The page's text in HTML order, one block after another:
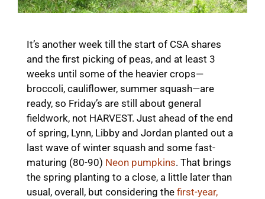
It’s another week till the start of CSA shares
and the first picking of peas, and at least 3
weeks until some of the heavier crops—
broccoli, cauliflower, summer squash—are
ready, so Friday’s are still about general
fieldwork, not HARVEST. Just ahead of the end
of spring, Lynn, Libby and Jordan planted out a
last wave of winter squash and some fast-
maturing (80-90) Neon pumpkins. That brings
the spring planting to a close, a little later than
usual, overall, but considering the first-year,